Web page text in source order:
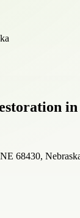
68430,